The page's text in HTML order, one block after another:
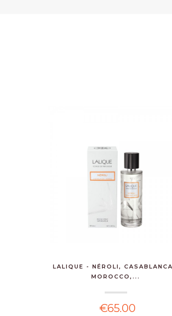
LALIQUE - NÉROLI,
MOROCCO,...
€65.00